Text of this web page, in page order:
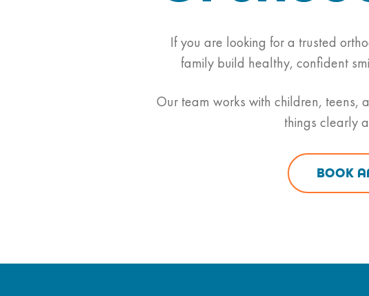
If you are looking for a trusted
family build healthy, confident
Our team works with children, teens,
things clearly
BOOK